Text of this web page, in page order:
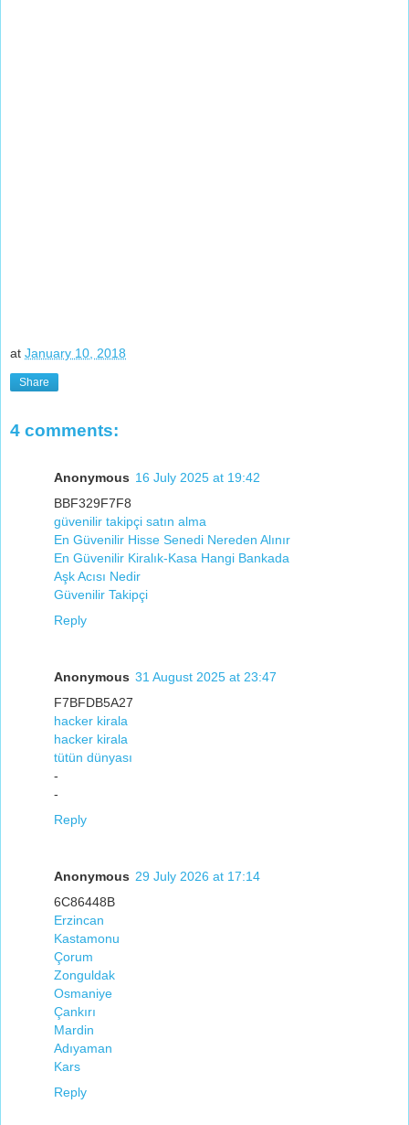
at January 10, 2018
Share
4 comments:
Anonymous 16 July 2025 at 19:42
BBF329F7F8
güvenilir takipçi satın alma
En Güvenilir Hisse Senedi Nereden Alınır
En Güvenilir Kiralık-Kasa Hangi Bankada
Aşk Acısı Nedir
Güvenilir Takipçi
Reply
Anonymous 31 August 2025 at 23:47
F7BFDB5A27
hacker kirala
hacker kirala
tütün dünyası
-
-
Reply
Anonymous 29 July 2026 at 17:14
6C86448B
Erzincan
Kastamonu
Çorum
Zonguldak
Osmaniye
Çankırı
Mardin
Adıyaman
Kars
Reply